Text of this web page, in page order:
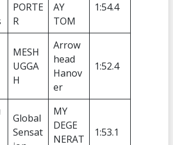
PORTE
R
AY
TOM
1:54.4
MESH
UGGA
H
Arrow
head
Hanov
er
1:52.4
Global
Sensat
MY
DEGE
NERAT
1:53.1